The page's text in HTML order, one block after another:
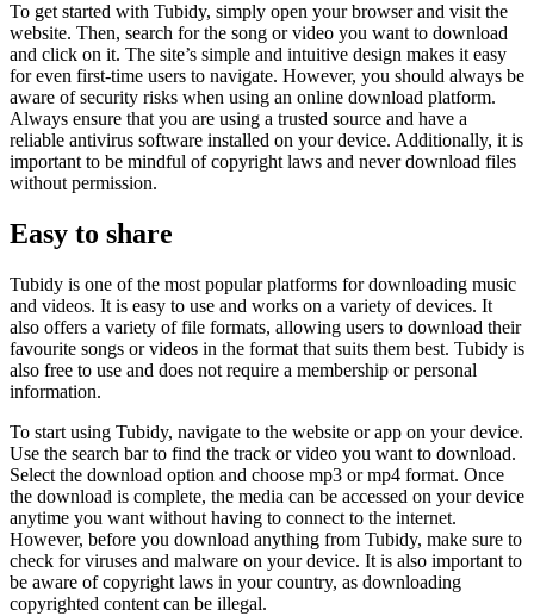
To get started with Tubidy, simply open your browser and visit the
website. Then, search for the song or video you want to download
and click on it. The site’s simple and intuitive design makes it easy
for even first-time users to navigate. However, you should always be
aware of security risks when using an online download platform.
Always ensure that you are using a trusted source and have a
reliable antivirus software installed on your device. Additionally, it is
important to be mindful of copyright laws and never download files
without permission.
Easy to share
Tubidy is one of the most popular platforms for downloading music
and videos. It is easy to use and works on a variety of devices. It
also offers a variety of file formats, allowing users to download their
favourite songs or videos in the format that suits them best. Tubidy is
also free to use and does not require a membership or personal
information.
To start using Tubidy, navigate to the website or app on your device.
Use the search bar to find the track or video you want to download.
Select the download option and choose mp3 or mp4 format. Once
the download is complete, the media can be accessed on your device
anytime you want without having to connect to the internet.
However, before you download anything from Tubidy, make sure to
check for viruses and malware on your device. It is also important to
be aware of copyright laws in your country, as downloading
copyrighted content can be illegal.